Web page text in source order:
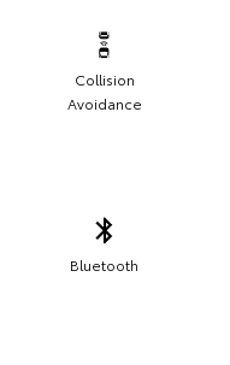
Collision
Avoidance
Bluetooth